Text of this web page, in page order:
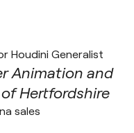
Houdini Generalist
Animation and
Hertfordshire